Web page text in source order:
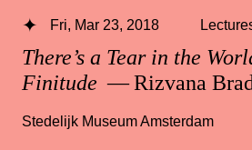
There’s a Tear in the
Finitude — Rizvana
Fri, Mar 23, 2018
Stedelijk Museum Amsterdam